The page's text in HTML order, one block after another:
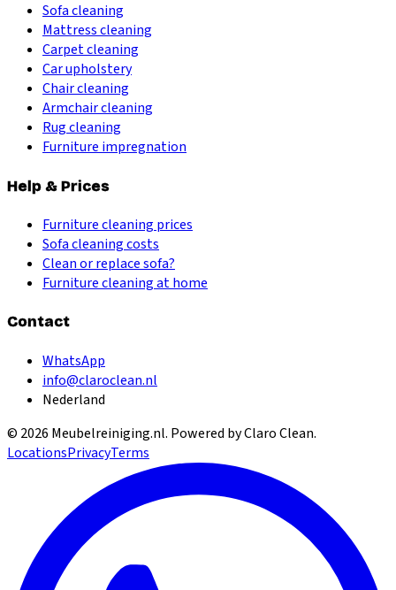
Sofa cleaning
Mattress cleaning
Carpet cleaning
Car upholstery
Chair cleaning
Armchair cleaning
Rug cleaning
Furniture impregnation
Help & Prices
Furniture cleaning prices
Sofa cleaning costs
Clean or replace sofa?
Furniture cleaning at home
Contact
WhatsApp
info@claroclean.nl
Nederland
© 2026 Meubelreiniging.nl. Powered by Claro Clean.
LocationsPrivacyTerms